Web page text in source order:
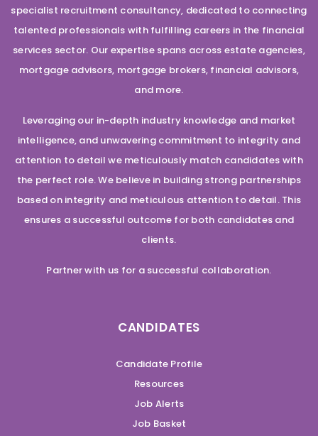
specialist recruitment consultancy, dedicated to connecting
talented professionals with fulfilling careers in the financial
services sector. Our expertise spans across estate agencies,
mortgage advisors, mortgage brokers, financial advisors,
and more.
Leveraging our in-depth industry knowledge and market
intelligence, and unwavering commitment to integrity and
attention to detail we meticulously match candidates with
the perfect role. We believe in building strong partnerships
based on integrity and meticulous attention to detail. This
ensures a successful outcome for both candidates and
clients.
Partner with us for a successful collaboration.
CANDIDATES
Candidate Profile
Resources
Job Alerts
Job Basket